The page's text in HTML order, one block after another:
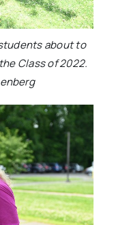
about to
Class of 2022.